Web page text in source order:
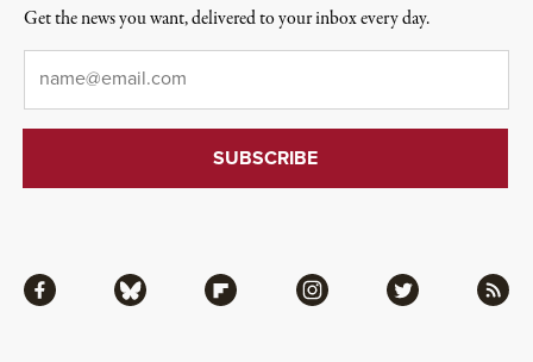
Facebook Bluesky Flipboard Instagram Twitter RSS
Get the news you want, delivered to your inbox every day.
Email*